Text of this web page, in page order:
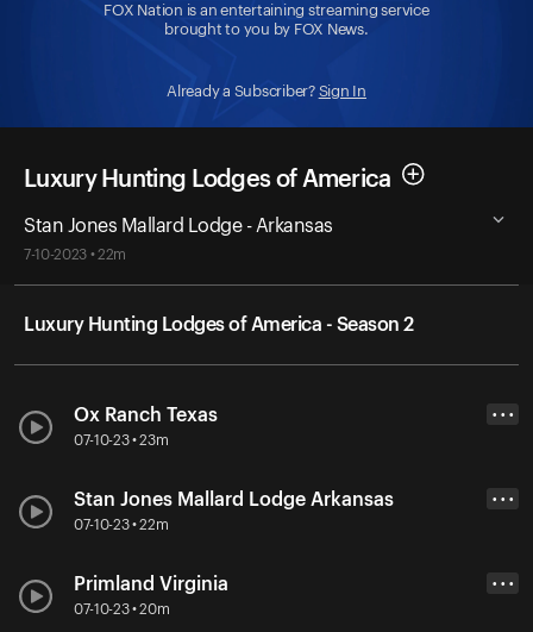
FOX Nation is an entertaining streaming service
brought to you by FOX News.
Already a Subscriber? Sign In
Luxury Hunting Lodges of America
Stan Jones Mallard Lodge - Arkansas
7-10-2023 • 22m
Luxury Hunting Lodges of America - Season 2
Ox Ranch Texas
07-10-23 • 23m
• • •
Stan Jones Mallard Lodge Arkansas
07-10-23 • 22m
• • •
Primland Virginia
07-10-23 • 20m
• • •